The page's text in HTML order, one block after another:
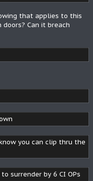
that applies to this
Can it breach
you can clip thru the
surrender by 6 CI OPs